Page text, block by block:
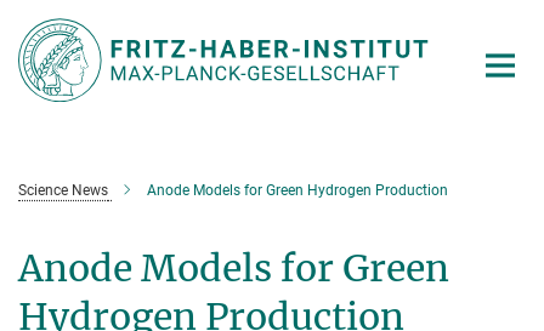
Main-
Content
Science News Anode Models for Green Hydrogen Production
Anode Models for Green
Hydrogen Production